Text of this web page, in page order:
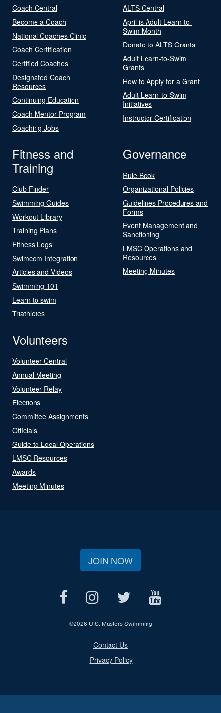
Coach Central
Become a Coach
National Coaches Clinic
Coach Certification
Certified Coaches
Designated Coach
Resources
Continuing Education
Coach Mentor Program
Coaching Jobs
ALTS Central
April is Adult Learn-to-
Swim Month
Donate to ALTS Grants
Adult Learn-to-Swim
Grants
How to Apply for a Grant
Adult Learn-to-Swim
Initiatives
Instructor Certification
Fitness and
Training
Club Finder
Swimming Guides
Workout Library
Training Plans
Fitness Logs
Swimcom Integration
Articles and Videos
Swimming 101
Learn to swim
Triathletes
Governance
Rule Book
Organizational Policies
Guidelines Procedures and
Forms
Event Management and
Sanctioning
LMSC Operations and
Resources
Meeting Minutes
Volunteers
Volunteer Central
Annual Meeting
Volunteer Relay
Elections
Committee Assignments
Officials
Guide to Local Operations
LMSC Resources
Awards
Meeting Minutes
JOIN NOW
©2026 U.S. Masters Swimming
Contact Us
Privacy Policy